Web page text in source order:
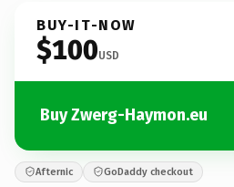
BUY-IT-NOW
$100USD
Buy Zwerg-Haymon.eu
Afternic GoDaddy checkout